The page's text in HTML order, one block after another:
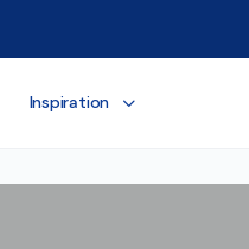
Inspiration